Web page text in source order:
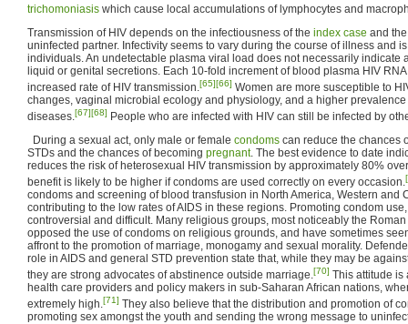
trichomoniasis which cause local accumulations of lymphocytes and
Transmission of HIV depends on the infectiousness of the index case and
uninfected partner. Infectivity seems to vary during the course of illness and
individuals. An undetectable plasma viral load does not necessarily indicate
liquid or genital secretions. Each 10-fold increment of blood plasma HIV
increased rate of HIV transmission.[65][66] Women are more susceptible to
changes, vaginal microbial ecology and physiology, and a higher
diseases.[67][68] People who are infected with HIV can still be infected by
During a sexual act, only male or female condoms can reduce the chances
STDs and the chances of becoming pregnant. The best evidence to date
reduces the risk of heterosexual HIV transmission by approximately 80%
benefit is likely to be higher if condoms are used correctly on every occasion.
condoms and screening of blood transfusion in North America, Western and
contributing to the low rates of AIDS in these regions. Promoting condom
controversial and difficult. Many religious groups, most noticeably the
opposed the use of condoms on religious grounds, and have sometimes
affront to the promotion of marriage, monogamy and sexual morality.
role in AIDS and general STD prevention state that, while they may be
they are strong advocates of abstinence outside marriage.[70] This attitude is
health care providers and policy makers in sub-Saharan African nations,
extremely high.[71] They also believe that the distribution and promotion of
promoting sex amongst the youth and sending the wrong message to